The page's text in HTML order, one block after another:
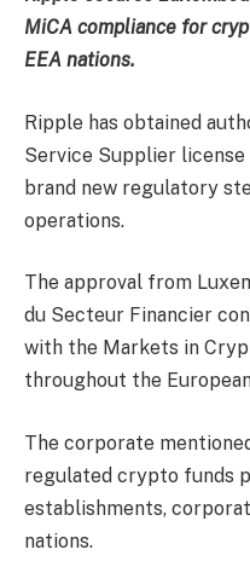
MiCA compliance for
EEA nations.
Ripple has obtained
Service Supplier
brand new regulatory
operations.
The approval from
du Secteur Financier
with the Markets in
throughout the
The corporate
regulated crypto funds
establishments,
nations.